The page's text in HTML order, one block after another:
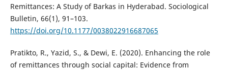
Remittances: A Study of Barkas in Hyderabad. Sociological
Bulletin, 66(1), 91–103.
https://doi.org/10.1177/0038022916687065
Pratikto, R., Yazid, S., & Dewi, E. (2020). Enhancing the role
of remittances through social capital: Evidence from